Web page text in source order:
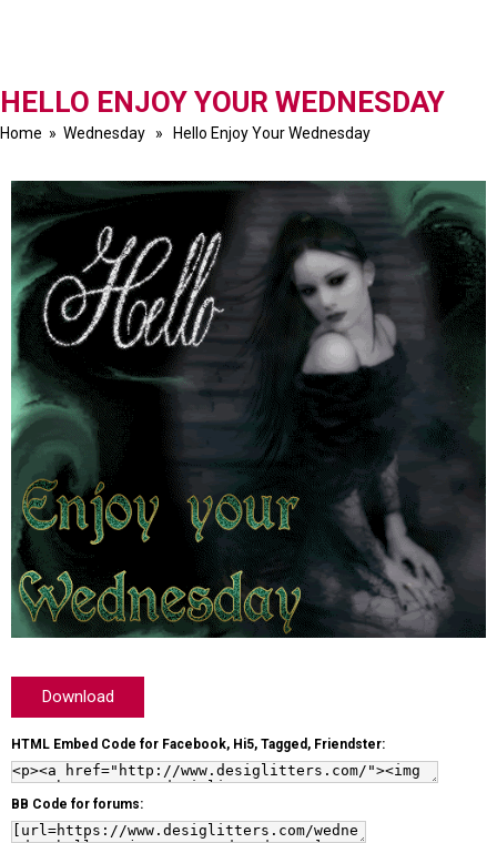
HELLO ENJOY YOUR WEDNESDAY
Home » Wednesday » Hello Enjoy Your Wednesday
Download
HTML Embed Code for Facebook, Hi5, Tagged, Friendster:
BB Code for forums: